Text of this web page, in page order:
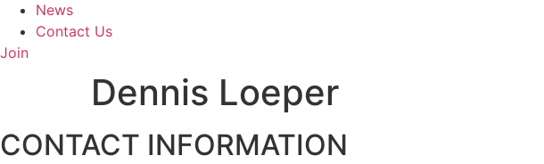
News
Contact Us
Join
Dennis Loeper
CONTACT INFORMATION